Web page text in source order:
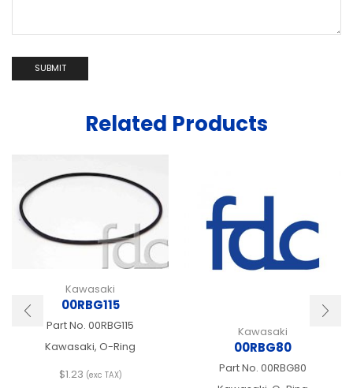
Related Products
Kawasaki
00RBG115
Part No. 00RBG115
Kawasaki, O-Ring
$1.23 (exc TAX)
Kawasaki
00RBG80
Part No. 00RBG80